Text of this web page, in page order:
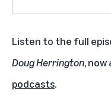
Listen to the full
Doug Herrington, now
podcasts.